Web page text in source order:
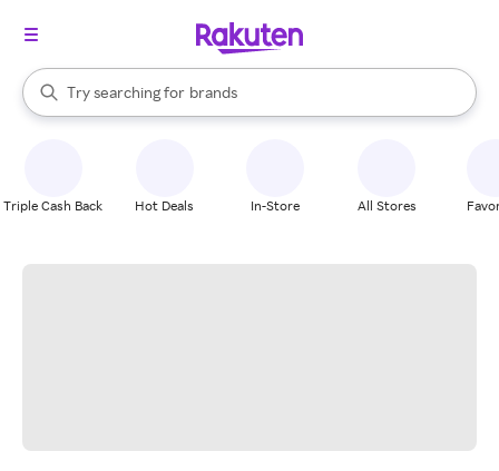
Search Rakuten
Try searching for
stores
brands
groceries
When autocomplete results are available, use the up and down
Triple Cash Back Hot Deals In-Store All Stores